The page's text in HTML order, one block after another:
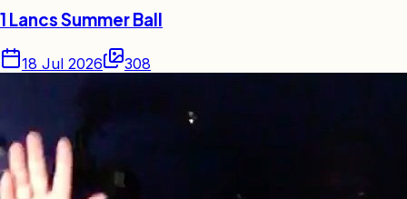
1 Lancs Summer Ball
18 Jul 2026 308